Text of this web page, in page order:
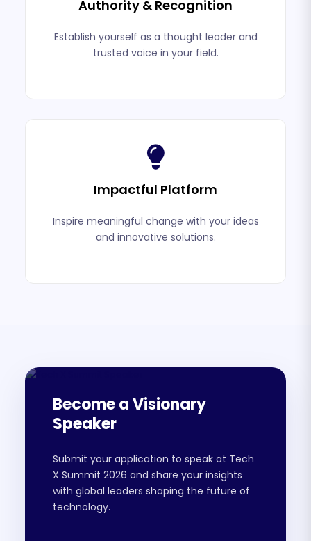
Authority & Recognition
Establish yourself as a thought leader and
trusted voice in your field.
Impactful Platform
Inspire meaningful change with your ideas
and innovative solutions.
Become a Visionary
Speaker
Submit your application to speak at Tech
X Summit 2026 and share your insights
with global leaders shaping the future of
technology.